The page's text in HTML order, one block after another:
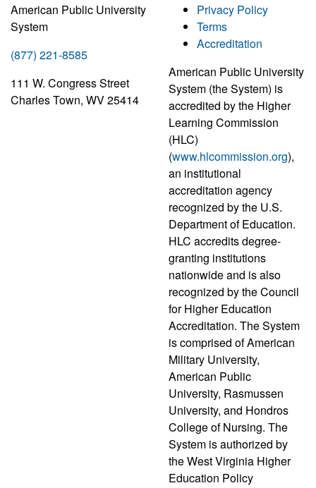
American Public University
System
(877) 221-8585
111 W. Congress Street
Charles Town, WV 25414
Privacy Policy
Terms
Accreditation
American Public University
System (the System) is
accredited by the Higher
Learning Commission
(HLC)
(www.hlcommission.org),
an institutional
accreditation agency
recognized by the U.S.
Department of Education.
HLC accredits degree-
granting institutions
nationwide and is also
recognized by the Council
for Higher Education
Accreditation. The System
is comprised of American
Military University,
American Public
University, Rasmussen
University, and Hondros
College of Nursing. The
System is authorized by
the West Virginia Higher
Education Policy